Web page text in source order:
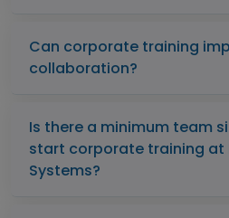
Can corporate training
collaboration?
Is there a minimum team
start corporate training at
Systems?